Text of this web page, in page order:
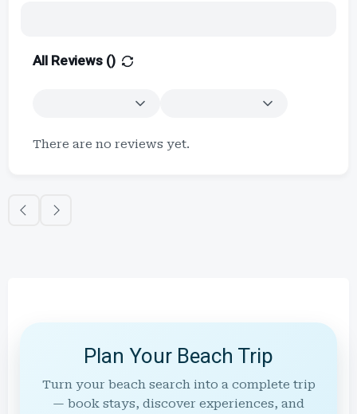
All Reviews ()
There are no reviews yet.
Plan Your Beach Trip
Turn your beach search into a complete trip
— book stays, discover experiences, and